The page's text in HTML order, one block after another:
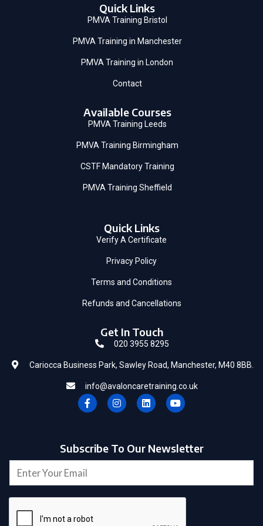
Quick Links
PMVA Training Bristol
PMVA Training in Manchester
PMVA Training in London
Contact
Available Courses
PMVA Training Leeds
PMVA Training Birmingham
CSTF Mandatory Training
PMVA Training Sheffield
Quick Links
Verify A Certificate
Privacy Policy
Terms and Conditions
Refunds and Cancellations
Get In Touch
020 3955 8295
Cariocca Business Park, Sawley Road, Manchester, M40 8BB.
info@avaloncaretraining.co.uk
F
a
c
o
o
k
-
I
n
s
g
r
a
L
i
n
d
n
Y
o
u
b
e
Subscribe To Our Newsletter
E
a